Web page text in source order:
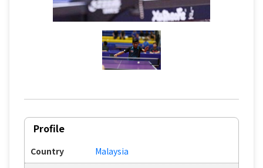
Profile
Country Malaysia